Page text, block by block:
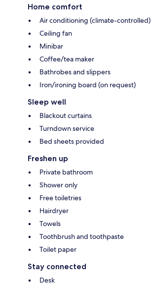
Home comfort
Air conditioning (climate-controlled)
Ceiling fan
Minibar
Coffee/tea maker
Bathrobes and slippers
Iron/ironing board (on request)
Sleep well
Blackout curtains
Turndown service
Bed sheets provided
Freshen up
Private bathroom
Shower only
Free toiletries
Hairdryer
Towels
Toothbrush and toothpaste
Toilet paper
Stay connected
Desk